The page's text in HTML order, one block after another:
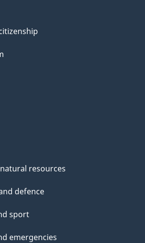
resources
defence
sport
emergencies